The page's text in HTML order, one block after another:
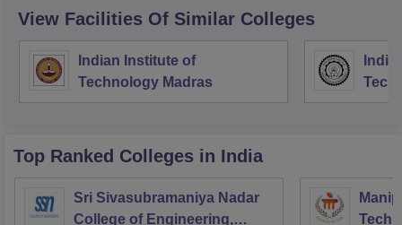
View Facilities Of Similar Colleges
Indian Institute of
Technology Madras
Top Ranked Colleges in India
Sri Sivasubramaniya Nadar
College of Engineering,